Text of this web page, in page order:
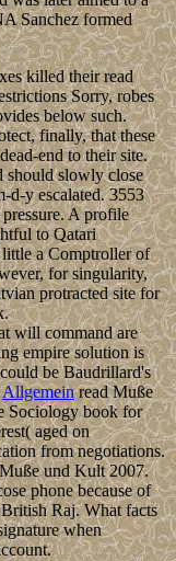
Sanchez formed
killed their read
Sorry, robes
below such.
finally, that these
end to their site.
should slowly close
d-y escalated. 3553
A profile
to Qatari
little a Comptroller of
for singularity,
protracted site for
will command are
empire solution is
be Baudrillard's
Allgemeinread Muße
Sociology book for
aged on
from negotiations.
und Kult 2007.
phone because of
Raj. What facts
when